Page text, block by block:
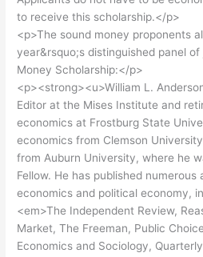
to receive this scholarship.</p>
<p>The sound money proponents
year&rsquo;s distinguished panel
Money Scholarship:</p>
<p><strong><u>William L.
Editor at the Mises Institute and
economics at Frostburg State
economics from Clemson
from Auburn University, where he
Fellow. He has published numerous
economics and political economy,
<em>The Independent Review,
Market, The Freeman, Public
Economics and Sociology,